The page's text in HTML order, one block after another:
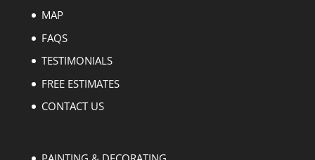
MAP
FAQS
TESTIMONIALS
FREE ESTIMATES
CONTACT US